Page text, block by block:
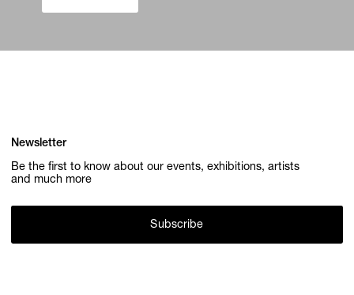
Newsletter
Be the first to know about our events, exhibitions, artists
and much more
Subscribe